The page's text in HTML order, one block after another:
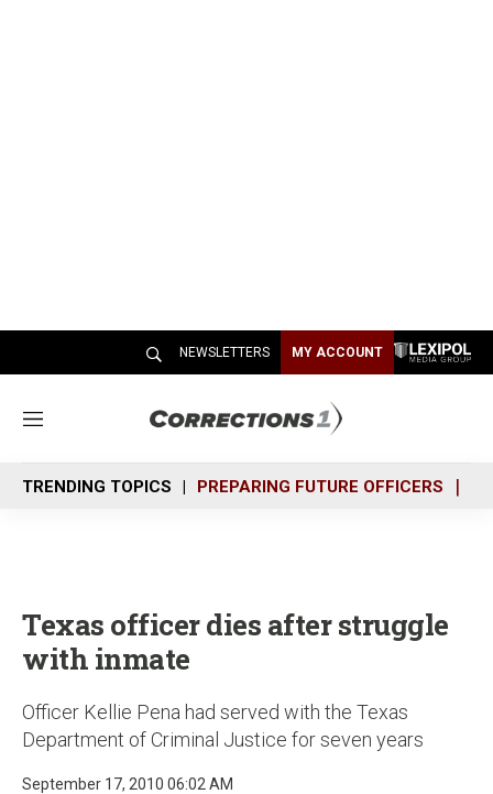
NEWSLETTERS MY ACCOUNT
M
n
u
TRENDING TOPICS PREPARING FUTURE OFFICERS
Texas officer dies after struggle
with inmate
Officer Kellie Pena had served with the Texas
Department of Criminal Justice for seven years
September 17, 2010 06:02 AM